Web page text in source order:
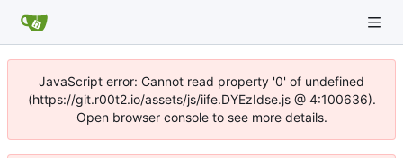
JavaScript error: Cannot read property '0' of undefined
(https://git.r00t2.io/assets/js/iife.DYEzIdse.js @ 4:100636).
Open browser console to see more details.